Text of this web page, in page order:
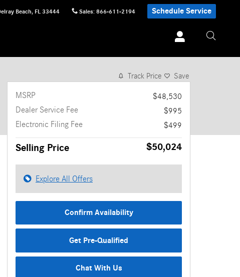
Beach, FL 33444 Sales: 866-611-2194 Schedule Service
1 of 11 Photos Video
Track Price Save
MSRP
$48,530
Dealer Service Fee
$995
Electronic Filing Fee
$499
Selling Price $50,024
Explore All Offers
Confirm Availability
Get Pre-Qualified
Chat With Us